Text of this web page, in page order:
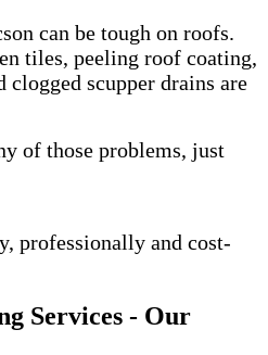
can be tough on roofs.
tiles, peeling roof coating,
clogged scupper drains are
of those problems, just
professionally and cost-
Services - Our